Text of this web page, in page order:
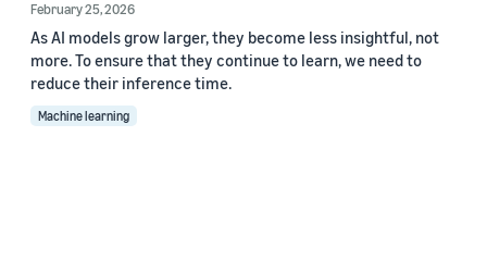
February 25, 2026
As AI models grow larger, they become less insightful, not
more. To ensure that they continue to learn, we need to
reduce their inference time.
Machine learning